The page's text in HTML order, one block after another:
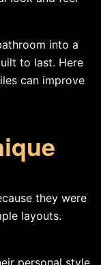
into a
to last. Here
can improve
they were
layouts.